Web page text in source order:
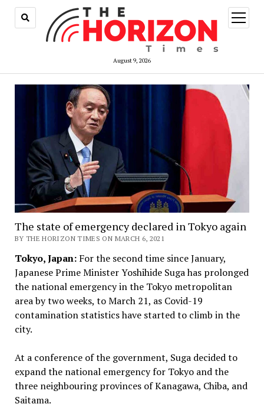
August 9, 2026
open
menu
The state of emergency declared in Tokyo again
BY THE HORIZON TIMES ON MARCH 6, 2021
Tokyo, Japan:For the second time since January,
Japanese Prime Minister Yoshihide Suga has prolonged
the national emergency in the Tokyo metropolitan
area by two weeks, to March 21, as Covid-19
contamination statistics have started to climb in the
city.
At a conference of the government, Suga decided to
expand the national emergency for Tokyo and the
three neighbouring provinces of Kanagawa, Chiba, and
Saitama.